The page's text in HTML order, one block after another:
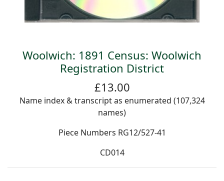
Woolwich: 1891 Census: Woolwich
Registration District
£13.00
Name index & transcript as enumerated (107,324
names)
Piece Numbers RG12/527-41
CD014